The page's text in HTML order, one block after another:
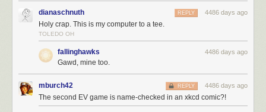
dianaschnuth 4486 days ago
REPLY
Holy crap. This is my computer to a tee.
TOLEDO OH
fallinghawks 4486 days ago
Gawd, mine too.
mburch42 4486 days ago
REPLY
The second EV game is name-checked in an xkcd comic?!